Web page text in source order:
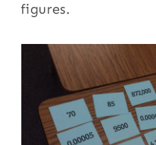
figures.